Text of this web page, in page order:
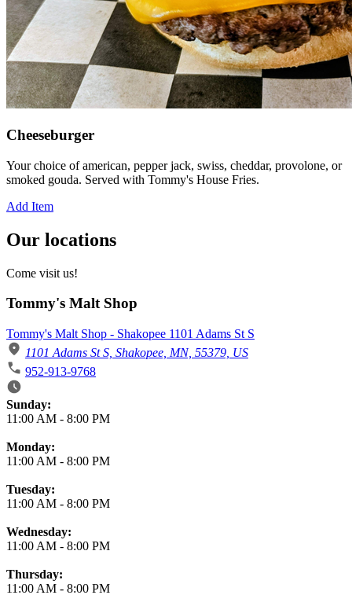
Cheeseburger
Your choice of american, pepper jack, swiss, cheddar, provolone, or
smoked gouda. Served with Tommy's House Fries.
Add Item
Our locations
Come visit us!
Tommy's Malt Shop
Tommy's Malt Shop - Shakopee 1101 Adams St S
1101 Adams St S, Shakopee, MN, 55379, US
952-913-9768
Business Hours
Sunday:
11:00 AM - 8:00 PM
Monday:
11:00 AM - 8:00 PM
Tuesday:
11:00 AM - 8:00 PM
Wednesday:
11:00 AM - 8:00 PM
Thursday:
11:00 AM - 8:00 PM